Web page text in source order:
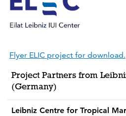
Flyer ELIC project for download.
Project Partners from
(Germany)
Leibniz Centre for Tropical